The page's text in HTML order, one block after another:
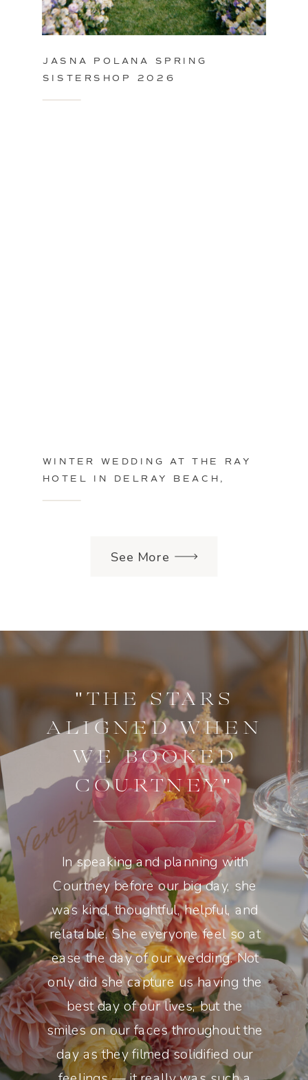
See More
JASNA POLANA SPRING
SISTERSHOP 2026
WINTER WEDDING AT THE RAY
HOTEL IN DELRAY BEACH,
In speaking and planning with
Courtney before our big day, she
was kind, thoughtful, helpful, and
relatable. She everyone feel so at
ease the day of our wedding. Not
only did she capture us having the
best day of our lives, but the
smiles on our faces throughout the
day as they filmed solidified our
"THE STARS
ALIGNED WHEN
WE BOOKED
COURTNEY"